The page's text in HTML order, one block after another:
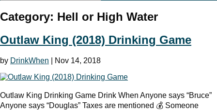
Category: Hell or High Water
Outlaw King (2018) Drinking Game
by DrinkWhen Nov 14, 2018
Outlaw King Drinking Game Drink When Anyone says “Bruce”
Anyone says “Douglas” Taxes are mentioned 💰 Someone